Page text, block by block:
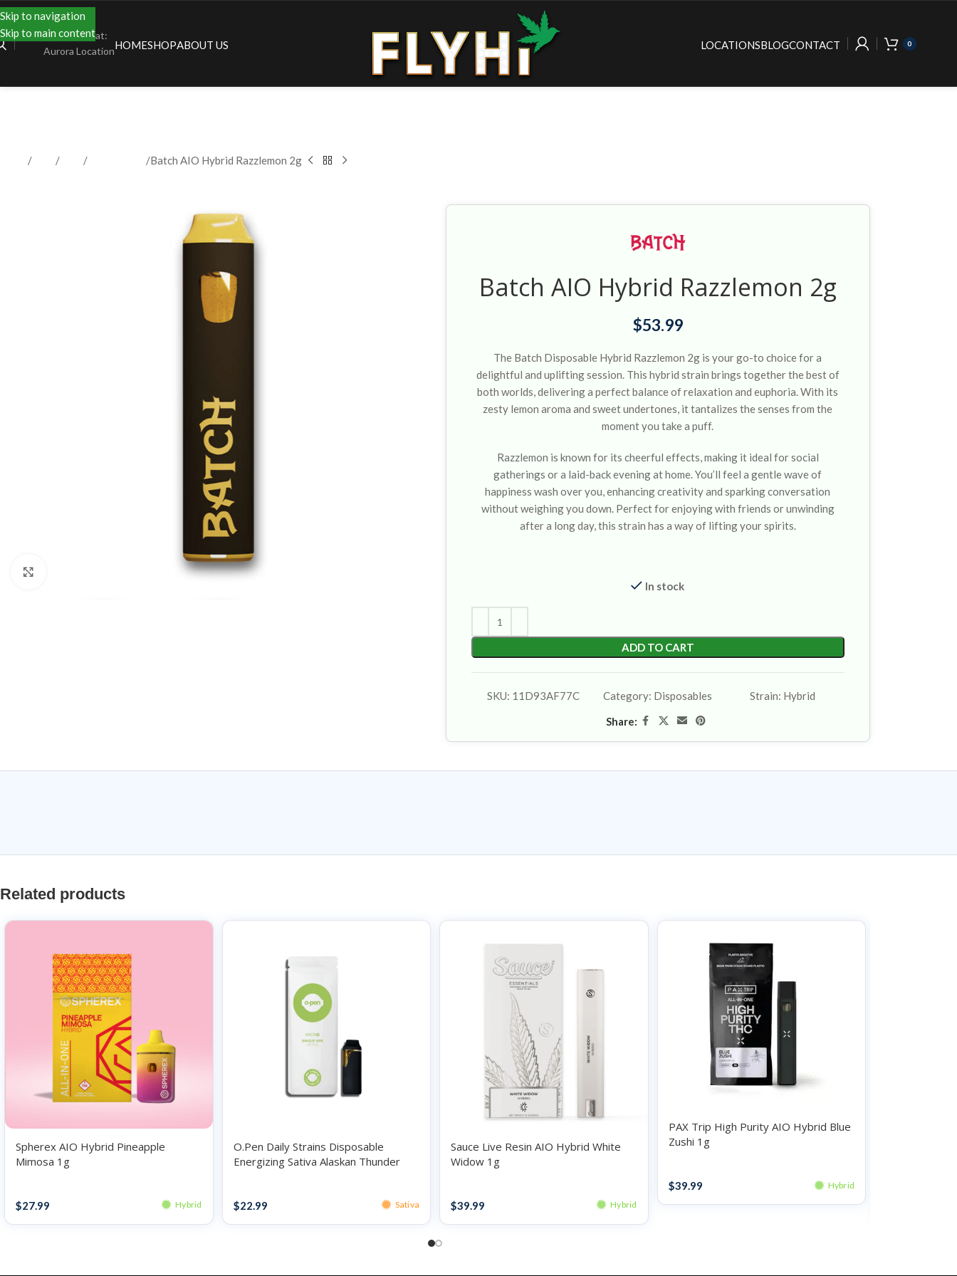
Skip to navigation
Skip to main content
Shopping at:
Aurora LocationHOMESHOPABOUT US LOCATIONSBLOGCONTACT 0
Batch AIO Hybrid Razzlemon 2g
Batch AIO Hybrid Razzlemon 2g
$53.99
The Batch Disposable Hybrid Razzlemon 2g is your go-to choice for a
delightful and uplifting session. This hybrid strain brings together the best of
both worlds, delivering a perfect balance of relaxation and euphoria. With its
zesty lemon aroma and sweet undertones, it tantalizes the senses from the
moment you take a puff.
Razzlemon is known for its cheerful effects, making it ideal for social
gatherings or a laid-back evening at home. You’ll feel a gentle wave of
happiness wash over you, enhancing creativity and sparking conversation
without weighing you down. Perfect for enjoying with friends or unwinding
after a long day, this strain has a way of lifting your spirits.
In stock
ADD TO CART
SKU: 11D93AF77C Category: Disposables Strain: Hybrid
Share:
Related products
Spherex AIO Hybrid Pineapple
Mimosa 1g
$27.99 Hybrid
O.Pen Daily Strains Disposable
Energizing Sativa Alaskan Thunder
$22.99 Sativa
Sauce Live Resin AIO Hybrid White
Widow 1g
$39.99 Hybrid
PAX Trip High Purity AIO Hybrid Blue
Zushi 1g
$39.99 Hybrid